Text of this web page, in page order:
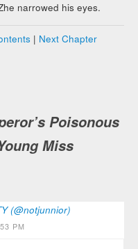
narrowed his eyes.
| Next Chapter
Poisonous
Miss
(@notjunnior)
PM